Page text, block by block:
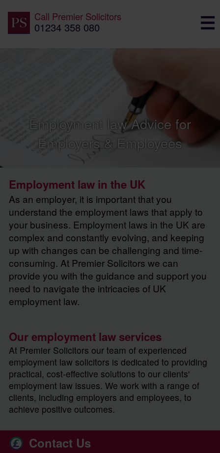
Call Premier Solicitors
01234 358 080
Employment law Advice for
Employers & Employees
Employment law in the UK
As an employer, it is important that you
understand the employment laws that apply to
your business. Employment laws in the UK are
complex and constantly evolving, and keeping
up with changes can be challenging and time-
consuming. At Premier Solicitors we can
provide you with the guidance and support you
need to navigate the intricacies of UK
employment law.
Our employment law services
At Premier Solicitors our team of experienced
employment law solicitors is dedicated to providing
practical, cost-effective solutions to our clients'
employment law issues. We work with a range of
clients, including employers and employees, to
achieve positive outcomes.
Contact Us